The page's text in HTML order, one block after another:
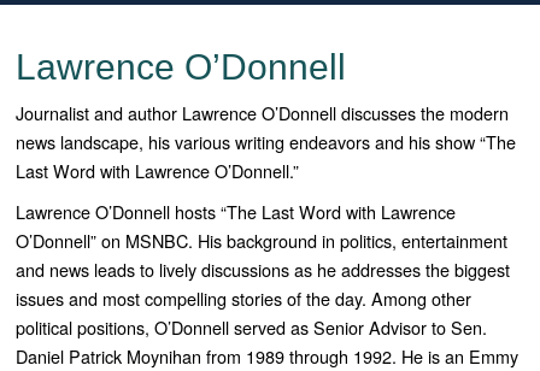
Lawrence O’Donnell
Journalist and author Lawrence O’Donnell discusses the modern
news landscape, his various writing endeavors and his show “The
Last Word with Lawrence O’Donnell.”
Lawrence O’Donnell hosts “The Last Word with Lawrence
O’Donnell” on MSNBC. Hisbackground in politics, entertainment
and news leads to lively discussions as he addresses the biggest
issues and most compelling stories of the day. Among other
political positions, O’Donnell served as Senior Advisor to Sen.
Daniel Patrick Moynihan from 1989 through 1992. He is an Emmy